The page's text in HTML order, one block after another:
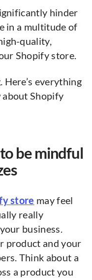
hinder
in a multitude of
quality,
Shopify store.
Here’s everything
about Shopify
be mindful
store may feel
really
business.
product and your
Think about a
a product you